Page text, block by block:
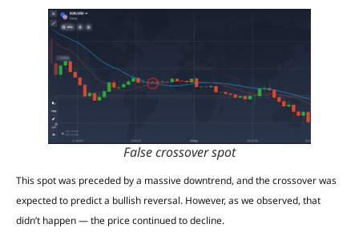
False crossover spot
This spot was preceded by a massive downtrend, and the crossover was
expected to predict a bullish reversal. However, as we observed, that
didn’t happen — the price continued to decline.